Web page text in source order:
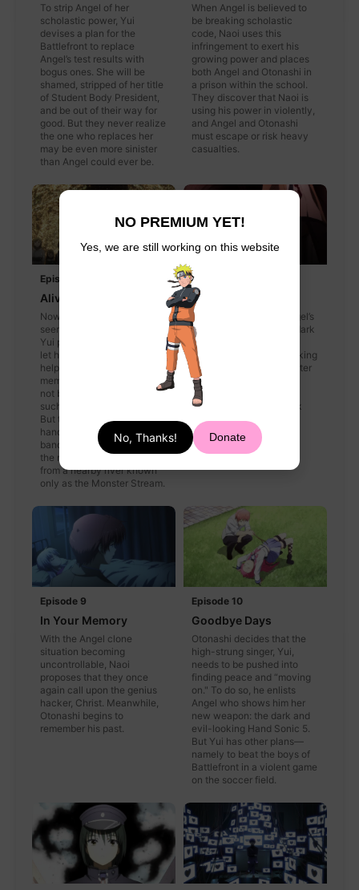
To strip Angel of her
scholastic power, Yui
devises a plan for the
Battlefront to replace
Angel’s test results with
bogus ones. She will be
shamed, stripped of her title
of Student Body President,
and be out of their way for
good. But they never realize
the one who replaces her
may be even more sinister
than Angel could ever be.
When Angel is believed to
be breaking scholastic
code, Naoi uses this
infringement to exert his
growing power and places
both Angel and Otonashi in
a prison within the school.
They discover that Naoi is
using his power in violently,
and Angel and Otonashi
must escape or risk heavy
casualties.
Episode 7
Alive
Now that Naoi has
seemingly joined Battlefront,
Yui persuades Otonashi to
let his powers of hypnosis
help him recover his
memories. But Otonashi may
not be ready to remember
such a tragic, painful past.
But there are other issues at
hand for the group—such as
banding together to capture
the mysterious creature
from a nearby river known
only as the Monster Stream.
Episode 8
Dancer in the Dark
With Otonashi's and Angel’s
newly formed alliance, dark
and powerful clones of
Angel have begun attacking
the Battlefront with greater
aggression. They must
return to the trap-rigged
Guild once more and risk
heartbreaking, violent
losses.
Episode 9
In Your Memory
With the Angel clone
situation becoming
uncontrollable, Naoi
proposes that they once
again call upon the genius
hacker, Christ. Meanwhile,
Otonashi begins to
remember his past.
Episode 10
Goodbye Days
Otonashi decides that the
high-strung singer, Yui,
needs to be pushed into
finding peace and “moving
on." To do so, he enlists
Angel who shows him her
new weapon: the dark and
evil-looking Hand Sonic 5.
But Yui has other plans—
namely to beat the boys of
Battlefront in a violent game
on the soccer field.
NO PREMIUM YET!
Yes, we are still working on this website
No, Thanks! Donate